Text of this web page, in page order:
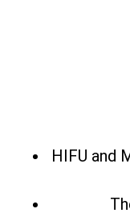
HIFU and